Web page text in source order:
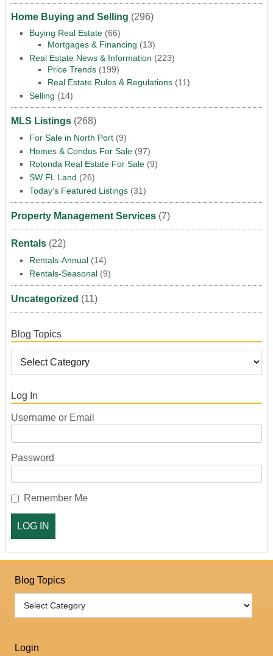
Home Buying and Selling (296)
Buying Real Estate(66)
Mortgages & Financing (13)
Real Estate News & Information (223)
Price Trends(199)
Real Estate Rules & Regulations(11)
Selling (14)
MLS Listings(268)
For Sale in North Port(9)
Homes & Condos For Sale(97)
Rotonda Real Estate For Sale(9)
SW FL Land (26)
Today's Featured Listings(31)
Property Management Services(7)
Rentals(22)
Rentals-Annual(14)
Rentals-Seasonal(9)
Uncategorized (11)
Blog Topics
Log In
Username or Email
Password
Remember Me
Blog Topics
Login